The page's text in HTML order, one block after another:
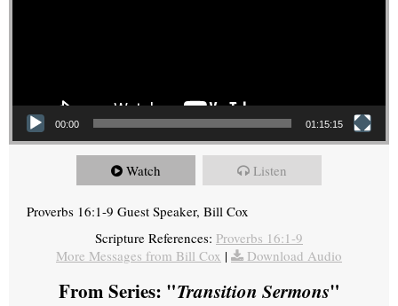
00:00 01:15:15
Watch Listen
Proverbs 16:1-9 Guest Speaker, Bill Cox
Scripture References: Proverbs 16:1-9
More Messages from Bill Cox | Download Audio
From Series: "Transition Sermons"